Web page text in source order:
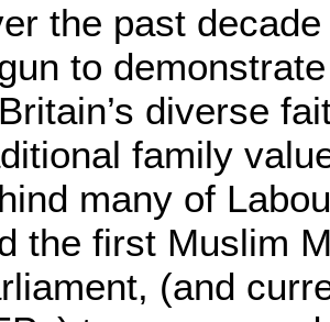
the past
to
diverse
family
many of
the first Muslim
(and